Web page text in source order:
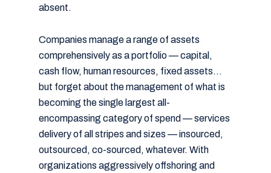
absent.
Companies manage a range of assets
comprehensively as a portfolio — capital,
cash flow, human resources, fixed assets…
but forget about the management of what is
becoming the single largest all-
encompassing category of spend — services
delivery of all stripes and sizes — insourced,
outsourced, co-sourced, whatever. With
organizations aggressively offshoring and